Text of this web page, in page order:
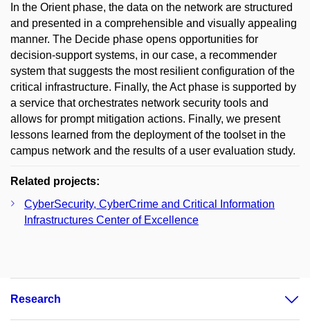
In the Orient phase, the data on the network are structured
and presented in a comprehensible and visually appealing
manner. The Decide phase opens opportunities for
decision-support systems, in our case, a recommender
system that suggests the most resilient configuration of the
critical infrastructure. Finally, the Act phase is supported by
a service that orchestrates network security tools and
allows for prompt mitigation actions. Finally, we present
lessons learned from the deployment of the toolset in the
campus network and the results of a user evaluation study.
Related projects:
CyberSecurity, CyberCrime and Critical Information
Infrastructures Center of Excellence
Research